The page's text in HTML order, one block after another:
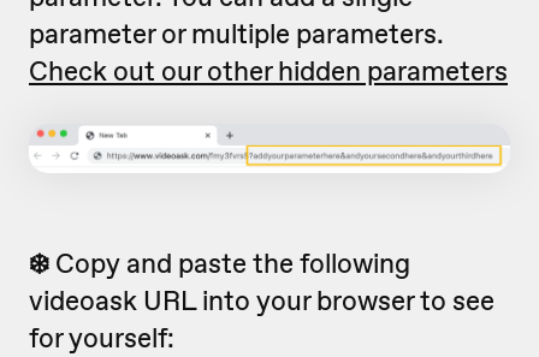
parameter or multiple parameters.
Check out our other hidden parameters
❄️ Copy and paste the following
videoask URL into your browser to see
for yourself: